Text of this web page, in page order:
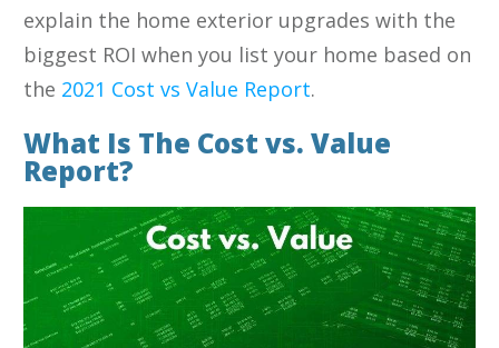
explain the home exterior upgrades with the
biggest ROI when you list your home based on
the 2021 Cost vs Value Report.
What Is The Cost vs. Value
Report?